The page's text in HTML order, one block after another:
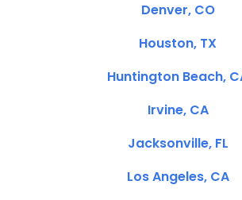
Denver, CO
Houston, TX
Huntington Beach,
Irvine, CA
Jacksonville, FL
Los Angeles, CA